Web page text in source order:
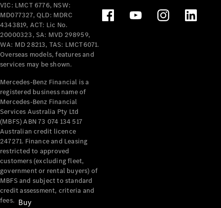
Mercedes-Benz
Passenger Cars
Configurator
Test Drive
Mercedes-Benz
Buy
VIC: LMCT 6776, NSW:
MD077327, QLD: MDRC
4343819, ACT: Lic No.
20000323, SA: MVD 298959,
WA: MD 28213, TAS: LMCT6071.
Overseas models, features and
services may be shown.
Mercedes-Benz Financial is a
registered business name of
Mercedes-Benz Financial
Services Australia Pty Ltd
(MBFS) ABN 73 074 134 517
Australian credit licence
247271. Finance and Leasing
restricted to approved
customers (excluding fleet,
government or rental buyers) of
MBFS and subject to standard
credit assessment, criteria and
fees.